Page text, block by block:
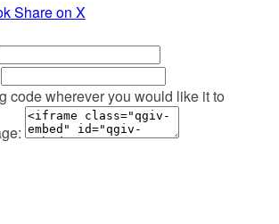
Share on X
code wherever you would like it to